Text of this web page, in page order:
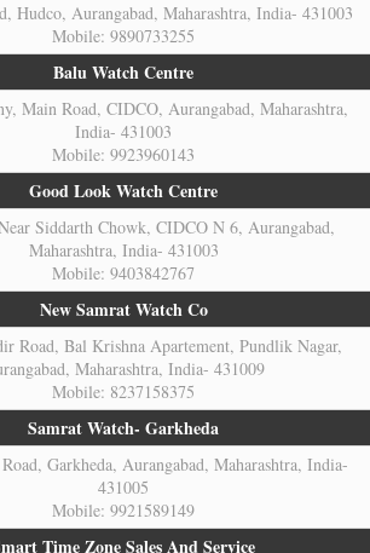
Hudco, Aurangabad, Maharashtra, India- 431003
Mobile: 9890733255
Balu Watch Centre
Main Road, CIDCO, Aurangabad, Maharashtra,
India- 431003
Mobile: 9923960143
Good Look Watch Centre
Siddarth Chowk, CIDCO N 6, Aurangabad,
Maharashtra, India- 431003
Mobile: 9403842767
New Samrat Watch Co
Road, Bal Krishna Apartement, Pundlik Nagar,
Maharashtra, India- 431009
Mobile: 8237158375
Samrat Watch- Garkheda
Garkheda, Aurangabad, Maharashtra, India-
431005
Mobile: 9921589149
Time Zone Sales And Service